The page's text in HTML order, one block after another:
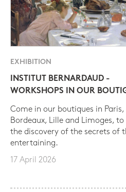
EXHIBITION
INSTITUT BERNARDAUD -
WORKSHOPS IN OUR
Come in our boutiques in Paris,
Bordeaux, Lille and Limoges, to
the discovery of the secrets of
entertaining.
17 April 2026